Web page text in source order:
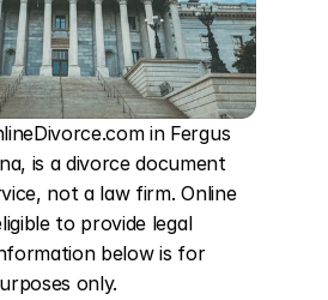
in Fergus
is a divorce document
not a law firm. Online
to provide legal
below is for
only.